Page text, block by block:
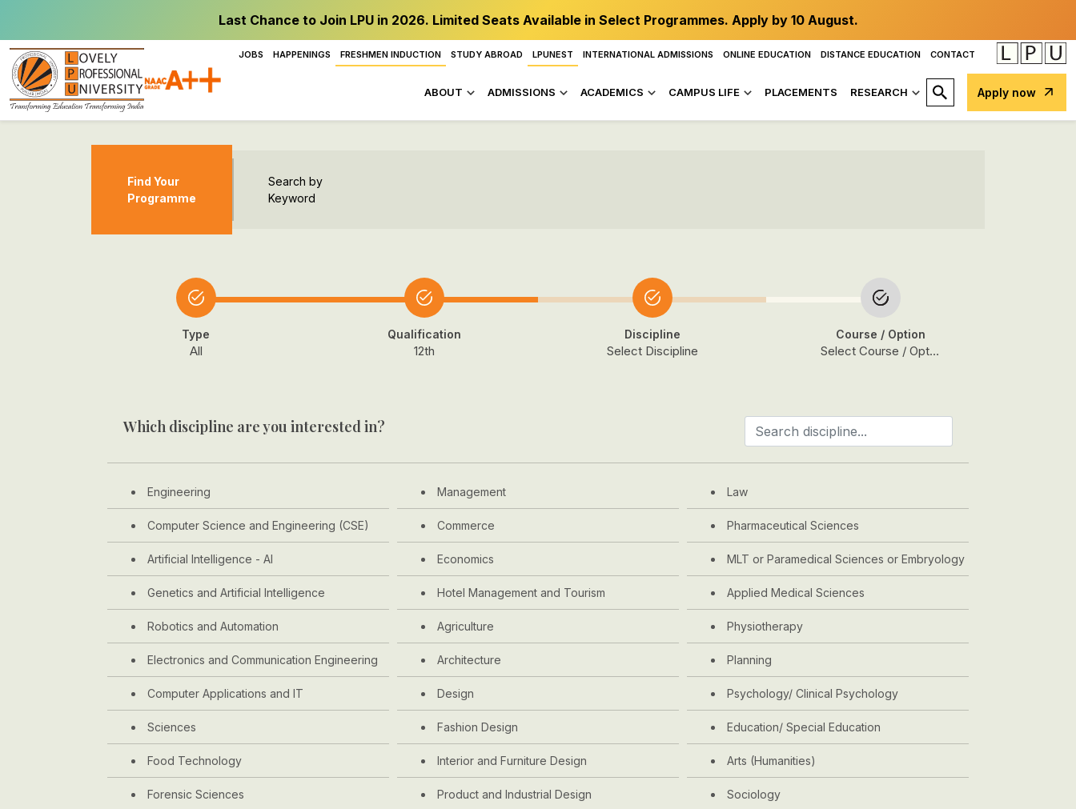
Last Chance to Join LPU in 2026. Limited Seats Available in Select Programmes. Apply by 10 August.
JOBS HAPPENINGS FRESHMEN INDUCTION STUDY ABROAD LPUNEST INTERNATIONAL ADMISSIONS ONLINE EDUCATION DISTANCE EDUCATION CONTACT
ABOUT ADMISSIONS ACADEMICS CAMPUS LIFE PLACEMENTS RESEARCH Apply now
Find Your
Programme
Search by
Keyword
Type
All
Qualification
12th
Discipline
Select Discipline
Course / Option
Select Course / Option
Which discipline are you interested in?
Engineering Management Law
Computer Science and Engineering (CSE) Commerce Pharmaceutical Sciences
Artificial Intelligence - AI Economics MLT or Paramedical Sciences or Embryology
Genetics and Artificial Intelligence Hotel Management and Tourism Applied Medical Sciences
Robotics and Automation Agriculture Physiotherapy
Electronics and Communication Engineering Architecture Planning
Computer Applications and IT Design Psychology/ Clinical Psychology
Sciences Fashion Design Education/ Special Education
Food Technology Interior and Furniture Design Arts (Humanities)
Forensic Sciences Product and Industrial Design Sociology